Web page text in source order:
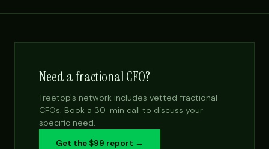
Need a fractional CFO?
Treetop's network includes vetted fractional
CFOs. Book a 30-min call to discuss your
specific need.
Get the $99 report →